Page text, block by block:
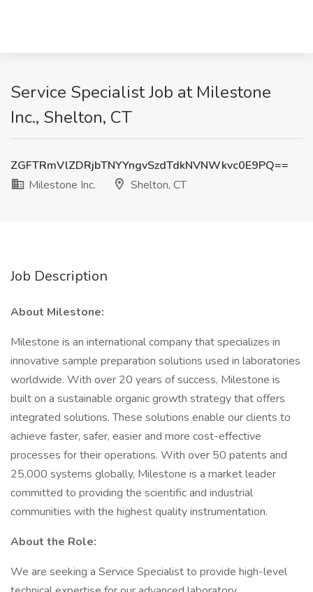
Service Specialist Job at Milestone
Inc., Shelton, CT
ZGFTRmVlZDRjbTNYYngvSzdTdkNVNWkvc0E9PQ==
Milestone Inc.
Shelton, CT
Job Description
About Milestone:
Milestone is an international company that specializes in
innovative sample preparation solutions used in laboratories
worldwide. With over 20 years of success, Milestone is
built on a sustainable organic growth strategy that offers
integrated solutions. These solutions enable our clients to
achieve faster, safer, easier and more cost-effective
processes for their operations. With over 50 patents and
25,000 systems globally, Milestone is a market leader
committed to providing the scientific and industrial
communities with the highest quality instrumentation.
About the Role:
We are seeking a Service Specialist to provide high-level